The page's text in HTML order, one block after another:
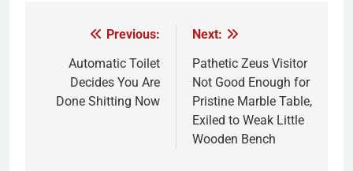
navigation
Previous:
Automatic Toilet
Decides You Are
Done Shitting Now
Next:
Pathetic Zeus Visitor
Not Good Enough for
Pristine Marble Table,
Exiled to Weak Little
Wooden Bench